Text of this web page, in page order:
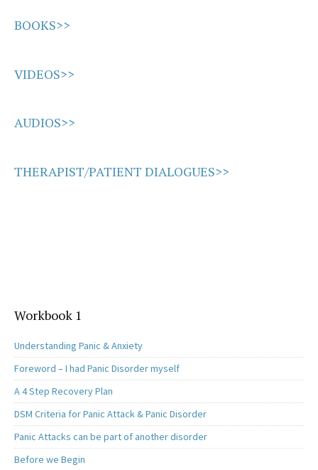
BOOKS>>
VIDEOS>>
AUDIOS>>
THERAPIST/PATIENT DIALOGUES>>
Workbook 1
Understanding Panic & Anxiety
Foreword – I had Panic Disorder myself
A 4 Step Recovery Plan
DSM Criteria for Panic Attack & Panic Disorder
Panic Attacks can be part of another disorder
Before we Begin